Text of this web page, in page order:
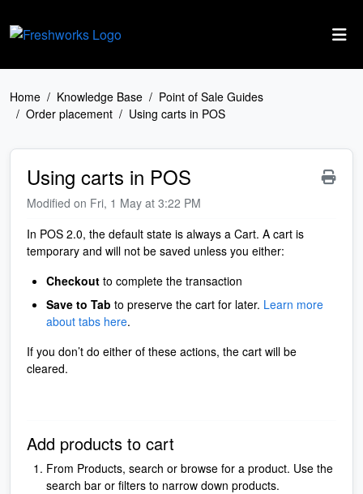
Home Knowledge Base
Point of Sale Guides
Order placement
Using carts in POS
Using carts in POS
Modified on Fri, 1 May at 3:22 PM
In POS 2.0, the default state is always a Cart. A cart is
temporary and will not be saved unless you either:
Checkout to complete the transaction
Save to Tab to preserve the cart for later. Learn more
about tabs here.
If you don’t do either of these actions, the cart will be
cleared.
Add products to cart
From Products, search or browse for a product. Use the
search bar or filters to narrow down products.